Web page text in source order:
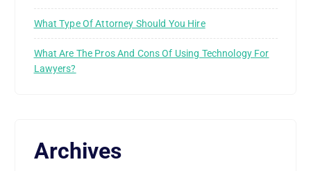
What Type Of Attorney Should You Hire
What Are The Pros And Cons Of Using Technology For
Lawyers?
Archives